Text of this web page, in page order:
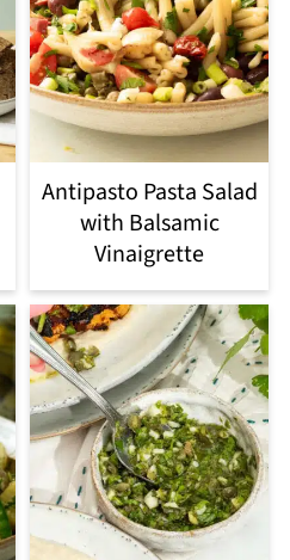
Antipasto Pasta Salad
with Balsamic
Vinaigrette